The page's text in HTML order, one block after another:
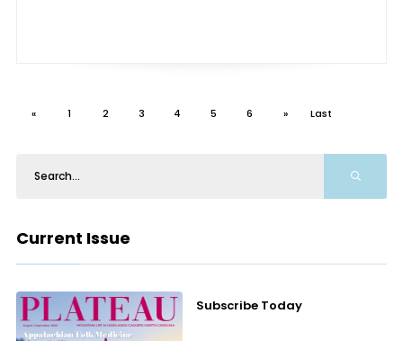
« 1 2 3 4 5 6 » Last
Current Issue
Subscribe Today